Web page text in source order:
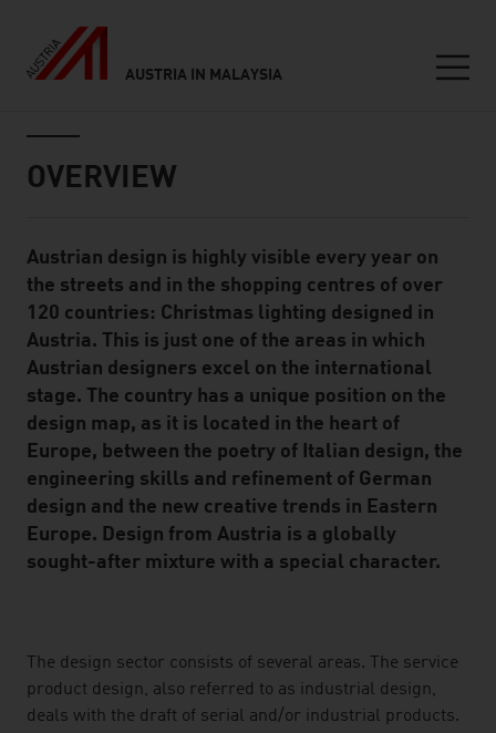
AUSTRIA IN MALAYSIA
OVERVIEW
Standard Content Module
Austrian design is highly visible every year on
the streets and in the shopping centres of over
120 countries: Christmas lighting designed in
Austria. This is just one of the areas in which
Austrian designers excel on the international
stage. The country has a unique position on the
design map, as it is located in the heart of
Europe, between the poetry of Italian design, the
engineering skills and refinement of German
design and the new creative trends in Eastern
Europe. Design from Austria is a globally
sought-after mixture with a special character.
listen
The design sector consists of several areas. The service
product design, also referred to as industrial design,
deals with the draft of serial and/or industrial products.